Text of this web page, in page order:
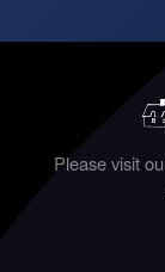
Please visit